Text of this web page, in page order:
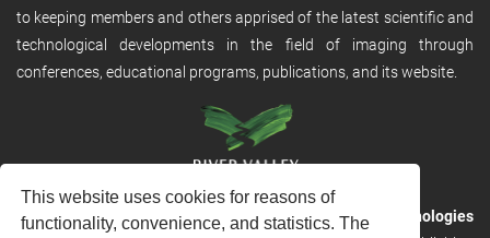
This website uses cookies for reasons of
functionality, convenience, and statistics. The
to keeping members and others apprised of the latest scientific and
technological developments in the field of imaging through
conferences, educational programs, publications, and its website.
RVHost is the publishing platform fromRiver Valley Technologies